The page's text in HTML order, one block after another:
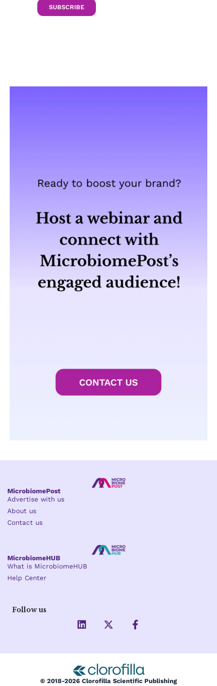
SUBSCRIBE
MicrobiomePost
Advertise with us
About us
Contact us
MicrobiomeHUB
What is MicrobiomeHUB
Help Center
Follow us
L
i
e
d
i
-
i
t
t
F
a
b
o
o
© 2018-2026 Clorofilla Scientific Publishing